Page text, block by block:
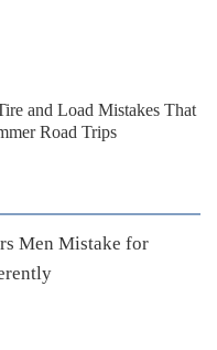
and Load Mistakes That
Road Trips